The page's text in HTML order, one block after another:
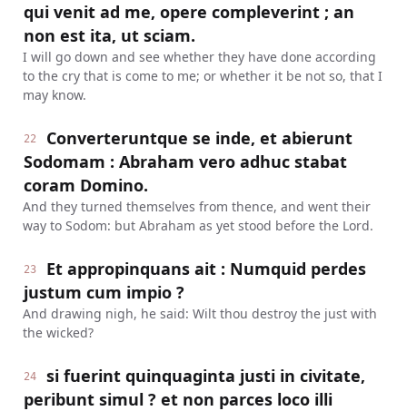
qui venit ad me, opere compleverint ; an
non est ita, ut sciam.
I will go down and see whether they have done according
to the cry that is come to me; or whether it be not so, that I
may know.
22
Converteruntque se inde, et abierunt
Sodomam : Abraham vero adhuc stabat
coram Domino.
And they turned themselves from thence, and went their
way to Sodom: but Abraham as yet stood before the Lord.
23
Et appropinquans ait : Numquid perdes
justum cum impio ?
And drawing nigh, he said: Wilt thou destroy the just with
the wicked?
24
si fuerint quinquaginta justi in civitate,
peribunt simul ? et non parces loco illi